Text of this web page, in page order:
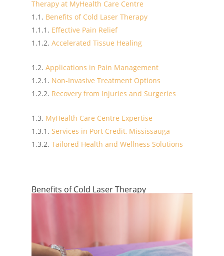
Therapy at MyHealth Care Centre
Benefits of Cold Laser Therapy
Effective Pain Relief
Accelerated Tissue Healing
Applications in Pain Management
Non-Invasive Treatment Options
Recovery from Injuries and Surgeries
MyHealth Care Centre Expertise
Services in Port Credit, Mississauga
Tailored Health and Wellness Solutions
Benefits of Cold Laser Therapy